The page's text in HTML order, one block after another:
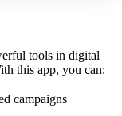
tools in digital
this app, you can:
campaigns